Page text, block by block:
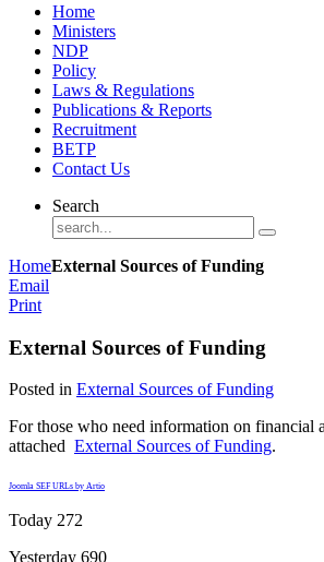
Home
Ministers
NDP
Policy
Laws & Regulations
Publications & Reports
Recruitment
BETP
Contact Us
Search
HomeExternal Sources of Funding
Email
Print
External Sources of Funding
Posted in External Sources of Funding
For those who need information on financial
attached External Sources of Funding.
Joomla SEF URLs by Artio
Today 272
Yesterday 690